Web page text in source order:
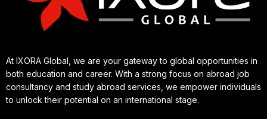
At IXORA Global, we are your gateway to global opportunities in
both education and career. With a strong focus on abroad job
consultancy and study abroad services, we empower individuals
to unlock their potential on an international stage.